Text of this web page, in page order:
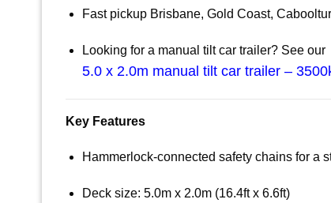
Fast pickup Brisbane, Gold Coast,
Looking for a manual tilt car trailer? See our
5.0 x 2.0m manual tilt car trailer –
Key Features
Hammerlock-connected safety chains for a
Deck size: 5.0m x 2.0m (16.4ft x 6.6ft)